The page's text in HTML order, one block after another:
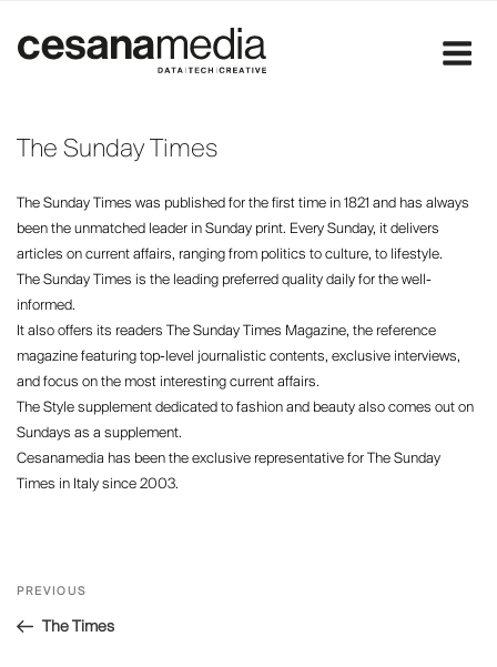
content
The Sunday Times
The Sunday Times was published for the first time in 1821 and has always
been the unmatched leader in Sunday print. Every Sunday, it delivers
articles on current affairs, ranging from politics to culture, to lifestyle.
The Sunday Times is the leading preferred quality daily for the well-
informed.
It also offers its readers The Sunday Times Magazine, the reference
magazine featuring top-level journalistic contents, exclusive interviews,
and focus on the most interesting current affairs.
The Style supplement dedicated to fashion and beauty also comes out on
Sundays as a supplement.
Cesanamedia has been the exclusive representative for The Sunday
Times in Italy since 2003.
Post
navigation
Previous
Post
PREVIOUS
The Times